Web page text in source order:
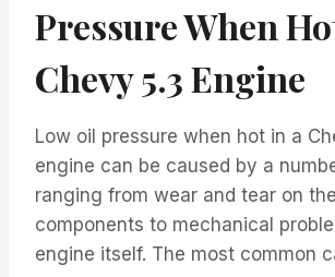
Pressure When
Chevy 5.3 Engine
Low oil pressure when hot in a
engine can be caused by a
ranging from wear and tear on
components to mechanical
engine itself. The most common